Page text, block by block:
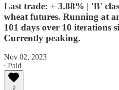
Last trade: + 3.88% | 'B'
wheat futures. Running at
101 days over 10 iterations
Currently peaking.
Nov 02, 2023
∙ Paid
2